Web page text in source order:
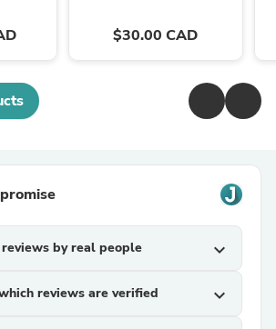
$30.00 CAD
by real people expand_more
reviews are verified expand_more